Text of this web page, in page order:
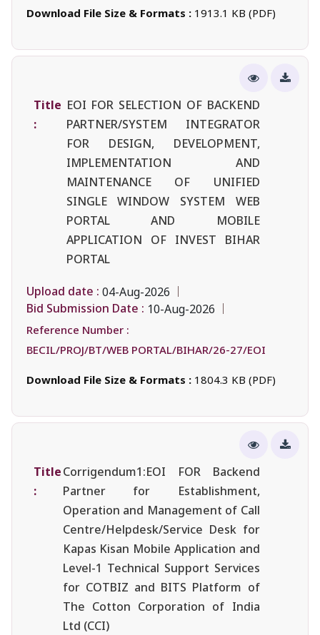
Download File Size & Formats : 1913.1 KB (PDF)
Title
:
EOI FOR SELECTION OF BACKEND
PARTNER/SYSTEM INTEGRATOR
FOR DESIGN, DEVELOPMENT,
IMPLEMENTATION AND
MAINTENANCE OF UNIFIED
SINGLE WINDOW SYSTEM WEB
PORTAL AND MOBILE
APPLICATION OF INVEST BIHAR
PORTAL
Upload date : 04-Aug-2026
Bid Submission Date : 10-Aug-2026
Reference Number :
BECIL/PROJ/BT/WEB PORTAL/BIHAR/26-27/EOI
Download File Size & Formats : 1804.3 KB (PDF)
Title
:
Corrigendum1:EOI FOR Backend
Partner for Establishment,
Operation and Management of Call
Centre/Helpdesk/Service Desk for
Kapas Kisan Mobile Application and
Level-1 Technical Support Services
for COTBIZ and BITS Platform of
The Cotton Corporation of India
Ltd (CCI)